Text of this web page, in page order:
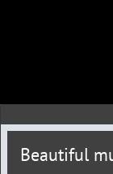
Beautiful